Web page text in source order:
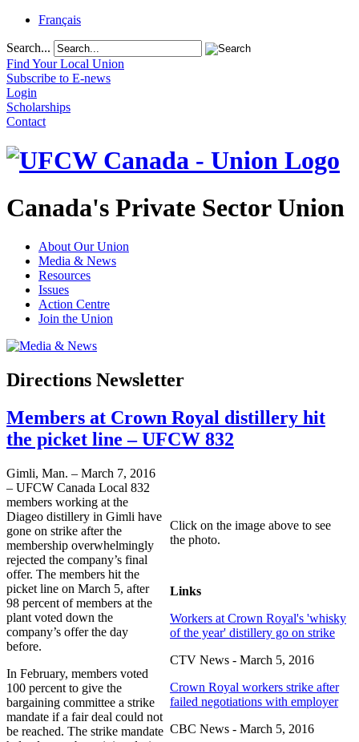
Français
Search...
Find Your Local Union
Subscribe to E-news
Login
Scholarships
Contact
Canada's Private Sector Union
About Our Union
Media & News
Resources
Issues
Action Centre
Join the Union
Directions Newsletter
Members at Crown Royal distillery hit
the picket line – UFCW 832
Click on the image above to see
the photo.
Links
Workers at Crown Royal's 'whisky
of the year' distillery go on strike
CTV News - March 5, 2016
Crown Royal workers strike after
failed negotiations with employer
CBC News - March 5, 2016
Gimli, Man. – March 7, 2016
– UFCW Canada Local 832
members working at the
Diageo distillery in Gimli have
gone on strike after the
membership overwhelmingly
rejected the company’s final
offer. The members hit the
picket line on March 5, after
98 percent of members at the
plant voted down the
company’s offer the day
before.
In February, members voted
100 percent to give the
bargaining committee a strike
mandate if a fair deal could not
be reached. The strike mandate